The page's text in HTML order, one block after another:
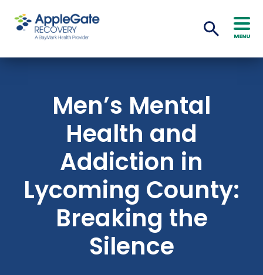
MENU
Men’s Mental
Health and
Addiction in
Lycoming County:
Breaking the
Silence